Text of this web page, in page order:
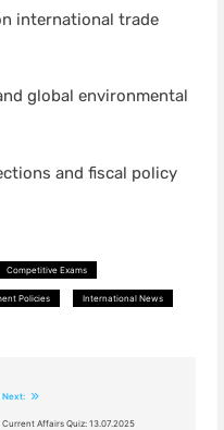
international trade
global environmental
and fiscal policy
Competitive Exams
Policies International News
Next:
Current Affairs Quiz: 13.07.2025